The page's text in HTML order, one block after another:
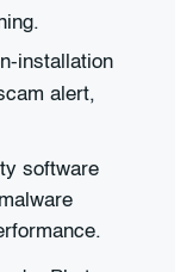
installation
alert,
software